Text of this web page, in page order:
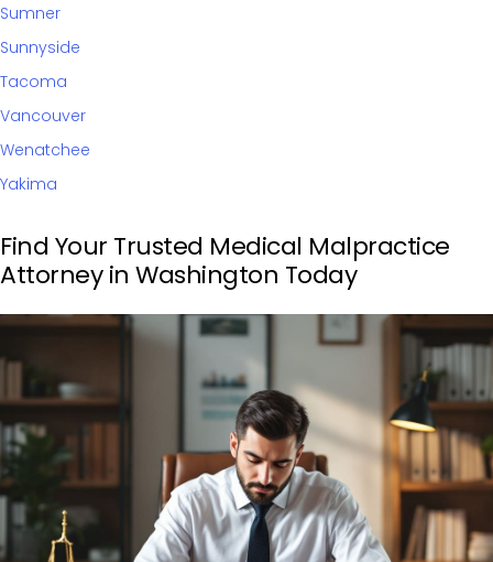
Sumner
Sunnyside
Tacoma
Vancouver
Wenatchee
Yakima
Find Your Trusted Medical Malpractice
Attorney in Washington Today